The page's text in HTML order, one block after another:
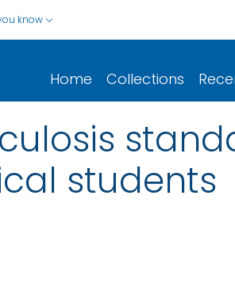
know
Home Collections
students